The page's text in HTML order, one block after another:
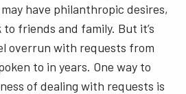
have philanthropic desires,
friends and family. But it’s
overrun with requests from
to in years. One way to
of dealing with requests is